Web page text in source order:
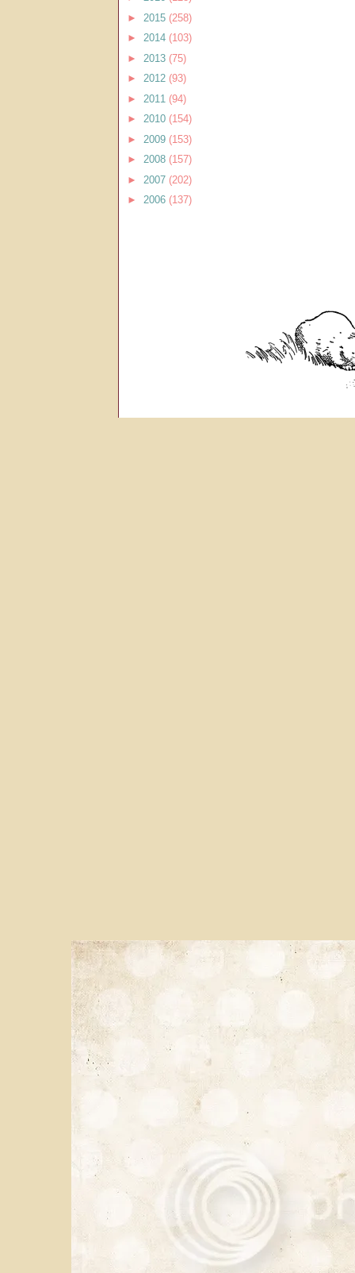
► 2015 (258)
► 2014 (103)
► 2013 (75)
► 2012 (93)
► 2011 (94)
► 2010 (154)
► 2009 (153)
► 2008 (157)
► 2007 (202)
► 2006 (137)